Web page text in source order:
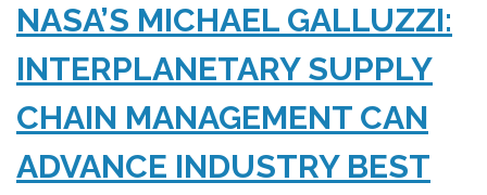
NASA’S MICHAEL GALLUZZI:
INTERPLANETARY SUPPLY
CHAIN MANAGEMENT CAN
ADVANCE INDUSTRY BEST